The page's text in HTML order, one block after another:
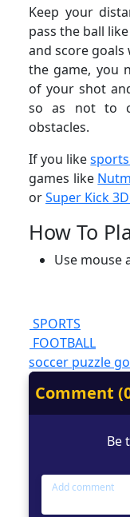
Keep your
pass the ball
and score
the game, you
of your shot
so as not to
obstacles.
If you like
games like
orSuper Kick
How To
Use mouse
SPORTS
FOOTBALL
soccer puzzle
Comment
Be